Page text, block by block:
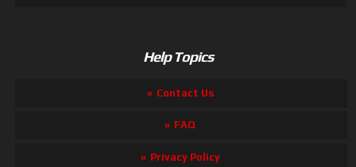
Help Topics
Contact Us
FAQ
Privacy Policy